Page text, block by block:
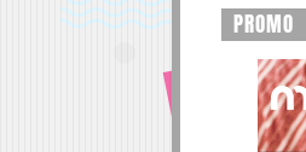
PROMO